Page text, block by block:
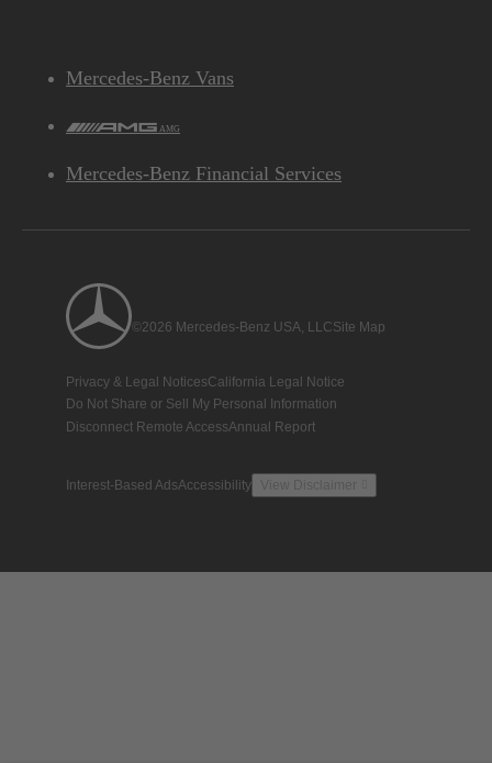
Mercedes-Benz Vans
AMG
Mercedes-Benz Financial Services
©2026 Mercedes-Benz USA, LLCSite Map
Privacy & Legal NoticesCalifornia Legal Notice
Do Not Share or Sell My Personal Information
Disconnect Remote AccessAnnual Report
Interest-Based AdsAccessibility View Disclaimer